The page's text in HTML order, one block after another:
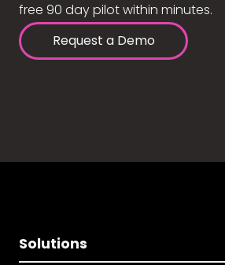
free 90 day pilot within minutes.
Request a Demo
Solutions